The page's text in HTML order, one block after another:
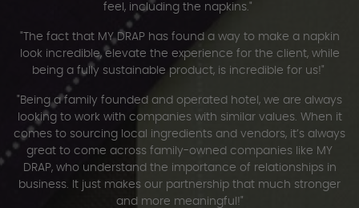
feel, including the napkins."
"The fact that MY DRAP has found a way to make a napkin
look incredible, elevate the experience for the client, while
being a fully sustainable product, is incredible for us!"
"Being a family founded and operated hotel, we are always
looking to work with companies with similar values. When it
comes to sourcing local ingredients and vendors, it’s always
great to come across family-owned companies like MY
DRAP, who understand the importance of relationships in
business. It just makes our partnership that much stronger
and more meaningful!"